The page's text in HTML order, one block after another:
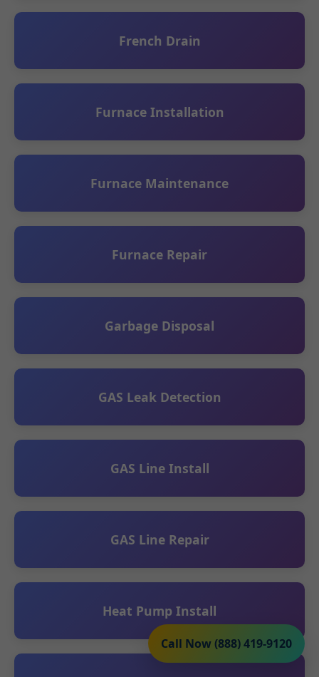
Call Now (888) 419-9120
French Drain
Furnace Installation
Furnace Maintenance
Furnace Repair
Garbage Disposal
GAS Leak Detection
GAS Line Install
GAS Line Repair
Heat Pump Install